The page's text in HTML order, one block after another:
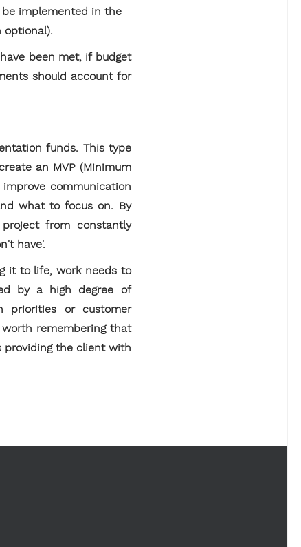
implemented in the
optional).
been met, if budget
should account for
funds. This type
an MVP (Minimum
communication
what to focus on. By
from constantly
have'.
it to life, work needs to
by a high degree of
or customer
remembering that
providing the client with